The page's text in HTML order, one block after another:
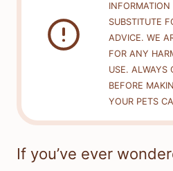
SUBSTITUTE
ADVICE. WE
FOR ANY
USE. ALWAYS
BEFORE
YOUR PETS
If you’ve ever